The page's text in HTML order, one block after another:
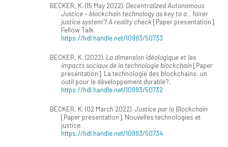
BECKER, K. (15 May 2022). Decentralized Autonomous
Justice – blockchain technology as key to a ‚fairer
justice system’? A reality check[Paper presentation].
Fellow Talk.
https://hdl.handle.net/10993/50733
BECKER, K. (2022). La dimension idéologique et les
impacts sociaux de la technologie blockchain[Paper
presentation]. La technologie des blockchains: un
outil pour le développement durable?.
https://hdl.handle.net/10993/50732
BECKER, K. (02 March 2022). Justice par la Blockchain
[Paper presentation]. Nouvelles technologies et
justice.
https://hdl.handle.net/10993/50734